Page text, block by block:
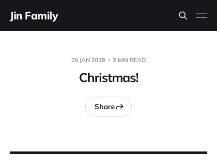
Jin Family
29 JAN 2019 2 MIN READ
Christmas!
Share